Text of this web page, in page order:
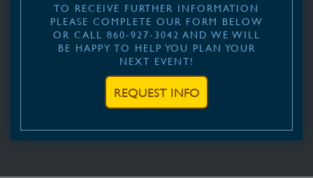
TO RECEIVE FURTHER INFORMATION
PLEASE COMPLETE OUR FORM BELOW
OR CALL 860-927-3042 AND WE WILL
BE HAPPY TO HELP YOU PLAN YOUR
NEXT EVENT!
REQUEST INFO